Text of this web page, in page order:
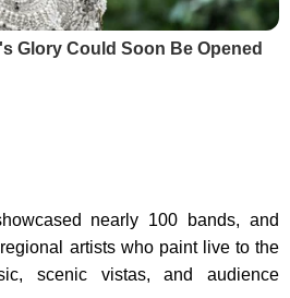
Glory Could Soon Be Opened
nearly 100 bands, and
artists who paint live to the
scenic vistas, and audience